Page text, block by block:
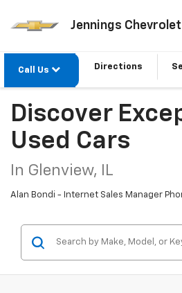
Jennings Chevrolet
Call Us Directions
Discover
Used Cars
In Glenview, IL
Alan Bondi - Internet Sales Manager